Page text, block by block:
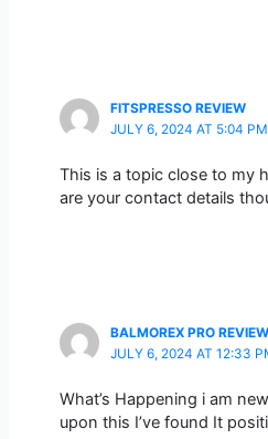
FITSPRESSO REVIEW
JULY 6, 2024 AT 5:04 PM
This is a topic close to my
are your contact details
BALMOREX PRO REVIEW
JULY 6, 2024 AT 12:33
What’s Happening i am
upon this I’ve found It